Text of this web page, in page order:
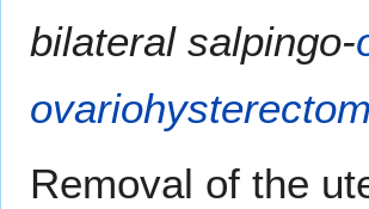
bilateral salpingo-
Removal of the